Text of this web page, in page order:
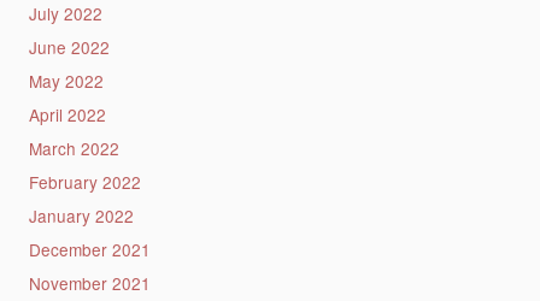
July 2022
June 2022
May 2022
April 2022
March 2022
February 2022
January 2022
December 2021
November 2021